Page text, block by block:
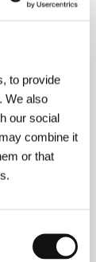
to provide
We also
our social
combine it
or that
as